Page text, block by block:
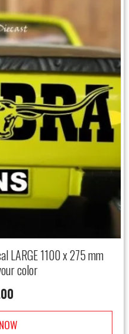
LARGE 1100 x 275 mm
color